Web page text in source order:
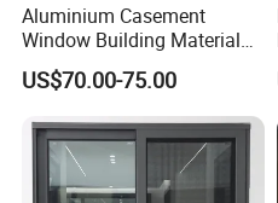
Q2: If I need sample,
A: We can supply you with
delivery charges will be
avoiding the
can provide the
Aluminium Casement
Window Building Material
Aluminum Doors Home
Residential Windows
Double Glazed
US$70.00-75.00